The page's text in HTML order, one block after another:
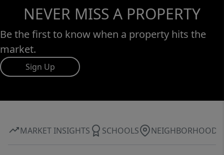
NEVER MISS A PROPERTY
Be the first to know when a property hits the
market.
Sign Up
MARKET INSIGHTS SCHOOLS NEIGHBORHOOD